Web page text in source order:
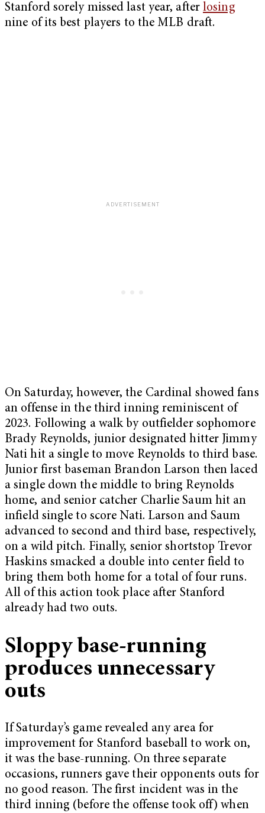
Stanford sorely missed last year, afterlosing
nine of its best players to the MLB draft.
On Saturday, however, the Cardinal showed fans
an offense in the third inning reminiscent of
2023. Following a walk by outfielder sophomore
Brady Reynolds, junior designated hitter Jimmy
Nati hit a single to move Reynolds to third base.
Junior first baseman Brandon Larson then laced
a single down the middle to bring Reynolds
home, and senior catcher Charlie Saum hit an
infield single to score Nati. Larson and Saum
advanced to second and third base, respectively,
on a wild pitch. Finally, senior shortstop Trevor
Haskins smacked a double into center field to
bring them both home for a total of four runs.
All of this action took place after Stanford
already had two outs.
Sloppy base-running
produces unnecessary
outs
If Saturday’s game revealed any area for
improvement for Stanford baseball to work on,
it was the base-running. On three separate
occasions, runners gave their opponents outs for
no good reason. The first incident was in the
third inning (before the offense took off) when